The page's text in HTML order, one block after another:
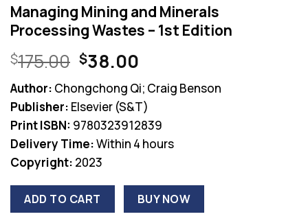
Managing Mining and Minerals
Processing Wastes – 1st Edition
$175.00 Original
price
was:
$175.00.
$38.00Current
price
is:
$38.00.
Author: Chongchong Qi; Craig Benson
Publisher: Elsevier (S&T)
Print ISBN: 9780323912839
Delivery Time:Within 4 hours
Copyright: 2023
ADD TO CART BUY NOW